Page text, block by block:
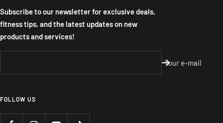
Subscribe to our newsletter for exclusive deals,
fitness tips, and the latest updates on new
products and services!
Your e-mail
FOLLOW US